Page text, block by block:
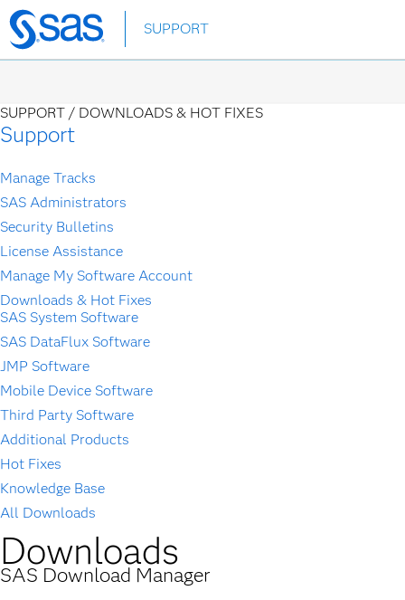
Skip
to
content
SUPPORT
SUPPORT / DOWNLOADS & HOT FIXES
Support
Manage Tracks
SAS Administrators
Security Bulletins
License Assistance
Manage My Software Account
Downloads & Hot Fixes
SAS System Software
SAS DataFlux Software
JMP Software
Mobile Device Software
Third Party Software
Additional Products
Hot Fixes
Knowledge Base
All Downloads
Downloads
SAS Download Manager